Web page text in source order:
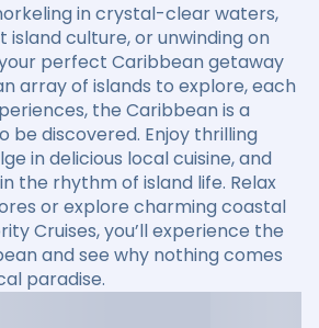
in crystal-clear waters,
culture, or unwinding on
perfect Caribbean getaway
array of islands to explore, each
the Caribbean is a
be discovered. Enjoy thrilling
in delicious local cuisine, and
the rhythm of island life. Relax
or explore charming coastal
Cruises, you’ll experience the
and see why nothing comes
paradise.